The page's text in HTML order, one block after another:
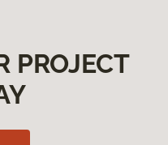
PROJECT